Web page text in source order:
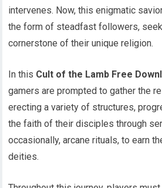
intervenes. Now, this enigmatic
the form of steadfast followers,
cornerstone of their unique religion.
In this Cult of the Lamb Free
gamers are prompted to gather the
erecting a variety of structures,
the faith of their disciples through
occasionally, arcane rituals, to earn
deities.